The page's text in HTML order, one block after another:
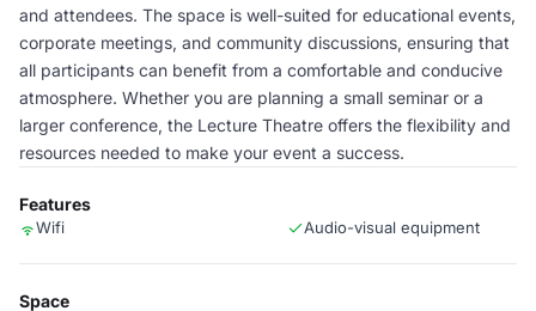
and attendees. The space is well-suited for educational events,
corporate meetings, and community discussions, ensuring that
all participants can benefit from a comfortable and conducive
atmosphere. Whether you are planning a small seminar or a
larger conference, the Lecture Theatre offers the flexibility and
resources needed to make your event a success.
Features
Wifi Audio-visual equipment
Space